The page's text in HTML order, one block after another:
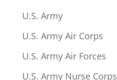
U.S. Army
U.S. Army Air Corps
U.S. Army Air Forces
U.S. Army Nurse Corps